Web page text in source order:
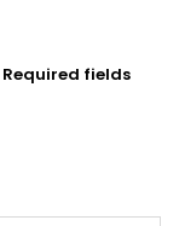
Required fields